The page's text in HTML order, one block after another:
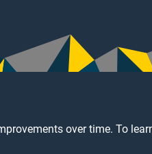
over time. To